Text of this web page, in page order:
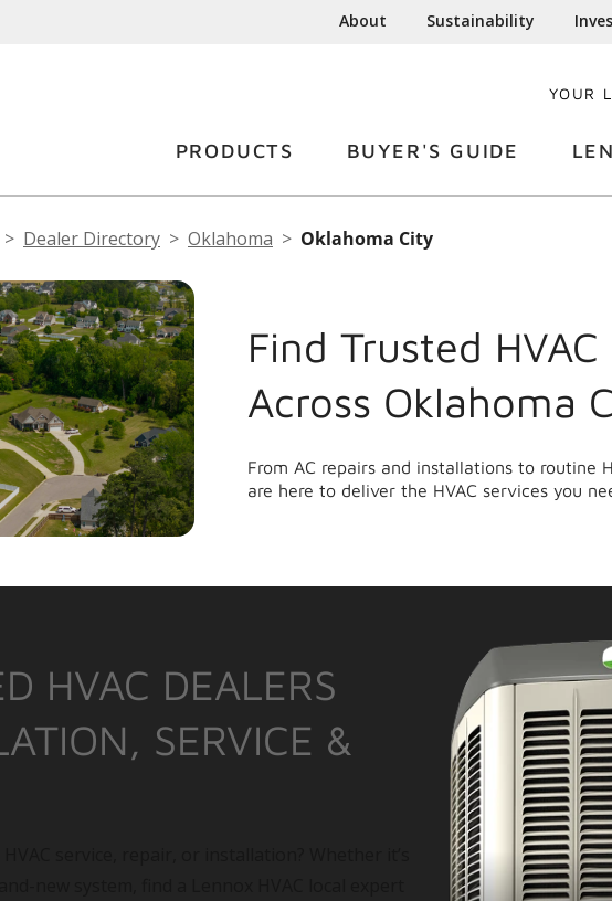
About Sustainability
YOUR
PRODUCTS BUYER'S GUIDE
Dealer Directory Oklahoma Oklahoma City
Find Trusted
Across Oklahoma
From AC repairs and installations to routine
are here to deliver the HVAC services you
HVAC DEALERS
SERVICE &